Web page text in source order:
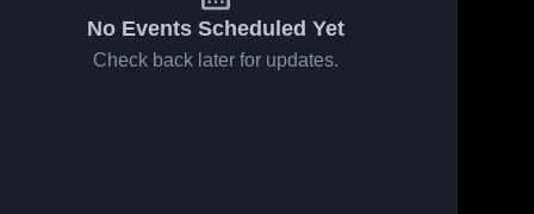
No Events Scheduled Yet
Check back later for updates.